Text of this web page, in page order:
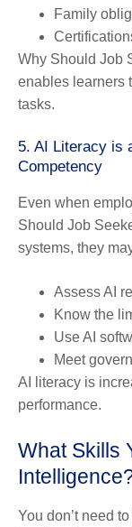
Family
Why Should Job
enables learners
tasks.
5. AI Literacy is
Competency
Even when
Should Job
systems, they
Assess AI
Know the
Use AI
Meet
AI literacy is
performance.
What Skills
You don’t need